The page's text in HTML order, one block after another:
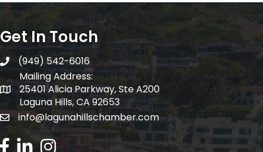
Get In Touch
telephone
(949) 542-6016
Mailing Address:
Mailing Address:
25401 Alicia Parkway, Ste A200
Laguna Hills, CA 92653
email address
info@lagunahillschamber.com
Facebook Icon
LinkedIn icon
Instagram icon